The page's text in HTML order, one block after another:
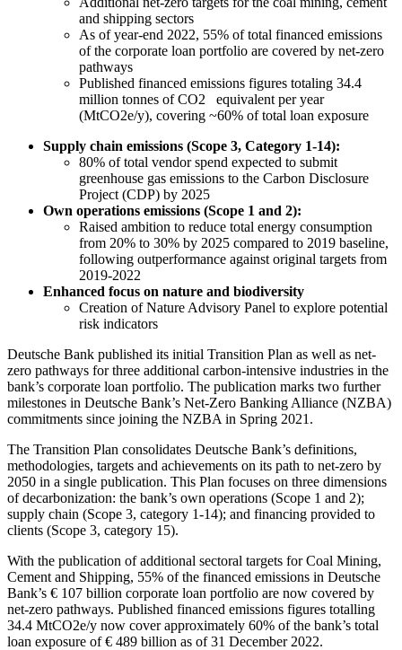
and shipping sectors
As of year-end 2022, 55% of total financed emissions
of the corporate loan portfolio are covered by net-zero
pathways
Published financed emissions figures totaling 34.4
million tonnes of CO2 equivalent per year
(MtCO2e/y), covering ~60% of total loan exposure
Supply chain emissions (Scope 3, Category 1-14):
80% of total vendor spend expected to submit
greenhouse gas emissions to the Carbon Disclosure
Project (CDP) by 2025
Own operations emissions (Scope 1 and 2):
Raised ambition to reduce total energy consumption
from 20% to 30% by 2025 compared to 2019 baseline,
following outperformance against original targets from
2019-2022
Enhanced focus on nature and biodiversity
Creation of Nature Advisory Panel to explore potential
risk indicators
Deutsche Bank published its initial Transition Plan as well as net-
zero pathways for three additional carbon-intensive industries in the
bank’s corporate loan portfolio. The publication marks two further
milestones in Deutsche Bank’s Net-Zero Banking Alliance (NZBA)
commitments since joining the NZBA in Spring 2021.
The Transition Plan consolidates Deutsche Bank’s definitions,
methodologies, targets and achievements on its path to net-zero by
2050 in a single publication. This Plan focuses on three dimensions
of decarbonization: the bank’s own operations (Scope 1 and 2);
supply chain (Scope 3, category 1-14); and financing provided to
clients (Scope 3, category 15).
With the publication of additional sectoral targets for Coal Mining,
Cement and Shipping, 55% of the financed emissions in Deutsche
Bank’s € 107 billion corporate loan portfolio are now covered by
net-zero pathways. Published financed emissions figures totalling
34.4 MtCO2e/y now cover approximately 60% of the bank’s total
loan exposure of € 489 billion as of 31 December 2022.